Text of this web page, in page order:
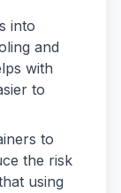
into
and
with
to
to
the risk
using